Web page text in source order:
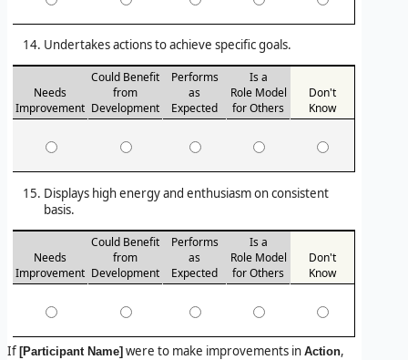
Undertakes actions to achieve specific goals.
Needs
Improvement
Could Benefit
from
Development
Performs
as
Expected
Is a
Role Model
for Others
Don't
Know
Displays high energy and enthusiasm on consistent
basis.
Needs
Improvement
Could Benefit
from
Development
Performs
as
Expected
Is a
Role Model
for Others
Don't
Know
If [Participant Name] were to make improvements in Action,